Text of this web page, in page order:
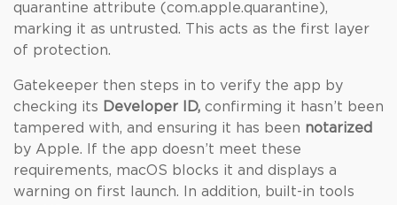
quarantine attribute (com.apple.quarantine),
marking it as untrusted. This acts as the first layer
of protection.
Gatekeeper then steps in to verify the app by
checking its Developer ID, confirming it hasn’t been
tampered with, and ensuring it has been notarized
by Apple. If the app doesn’t meet these
requirements, macOS blocks it and displays a
warning on first launch. In addition, built-in tools